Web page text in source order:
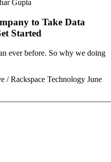
to Take Data
Started
ever before. So why we doing
/ Rackspace Technology June